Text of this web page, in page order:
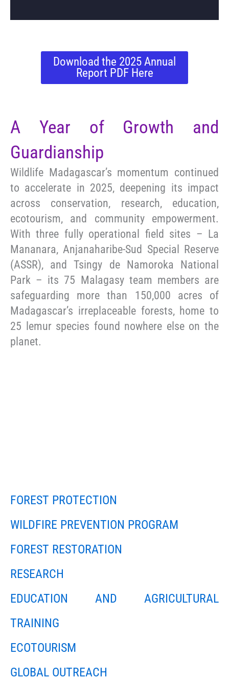
Download the 2025 Annual
Report PDF Here
A Year of Growth and
Guardianship
Wildlife Madagascar’s momentum continued
to accelerate in 2025, deepening its impact
across conservation, research, education,
ecotourism, and community empowerment.
With three fully operational field sites – La
Mananara, Anjanaharibe-Sud Special Reserve
(ASSR), and Tsingy de Namoroka National
Park – its 75 Malagasy team members are
safeguarding more than 150,000 acres of
Madagascar’s irreplaceable forests, home to
25 lemur species found nowhere else on the
planet.
FOREST PROTECTION
WILDFIRE PREVENTION PROGRAM
FOREST RESTORATION
RESEARCH
EDUCATION AND AGRICULTURAL
TRAINING
ECOTOURISM
GLOBAL OUTREACH